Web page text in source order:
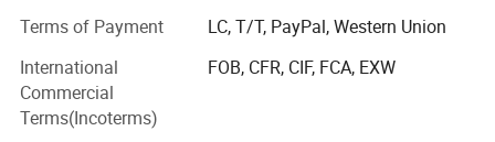
Soft PVC products: PVC key chain, PVC key cover, PVC
Patch, PVC garment accessory. PVC waterproof bag, PVC
box for packaging.
Terms of Payment
LC, T/T, PayPal, Western Union
International
Commercial
Terms(Incoterms)
FOB, CFR, CIF, FCA, EXW